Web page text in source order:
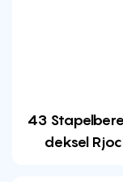
43
deksel